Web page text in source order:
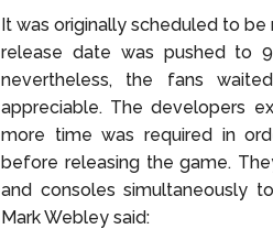
It was originally scheduled to be
release date was pushed to
nevertheless, the fans
appreciable. The developers
more time was required in
before releasing the game.
and consoles simultaneously
Mark Webley said: